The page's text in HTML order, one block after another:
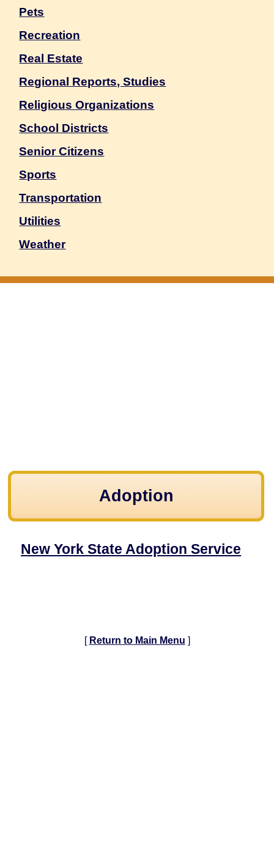
Pets
Recreation
Real Estate
Regional Reports, Studies
Religious Organizations
School Districts
Senior Citizens
Sports
Transportation
Utilities
Weather
Adoption
New York State Adoption Service
[ Return to Main Menu ]